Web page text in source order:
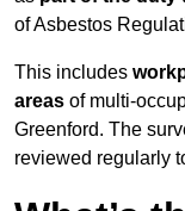
of Asbestos
This includes
areas of multi-
Greenford. The
reviewed regularly